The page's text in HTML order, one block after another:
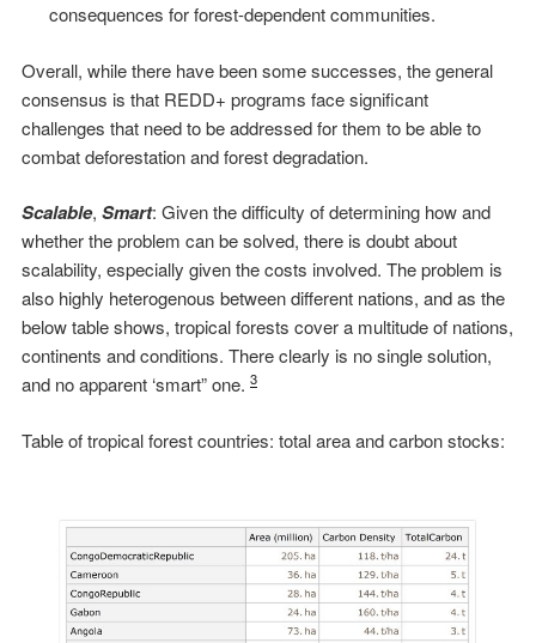
consequences for forest-dependent communities.
Overall, while there have been some successes, the general
consensus is that REDD+ programs face significant
challenges that need to be addressed for them to be able to
combat deforestation and forest degradation.
Scalable, Smart: Given the difficulty of determining how and
whether the problem can be solved, there is doubt about
scalability, especially given the costs involved. The problem is
also highly heterogenous between different nations, and as the
below table shows, tropical forests cover a multitude of nations,
continents and conditions. There clearly is no single solution,
and no apparent ‘smart” one. 3
Table of tropical forest countries: total area and carbon stocks: